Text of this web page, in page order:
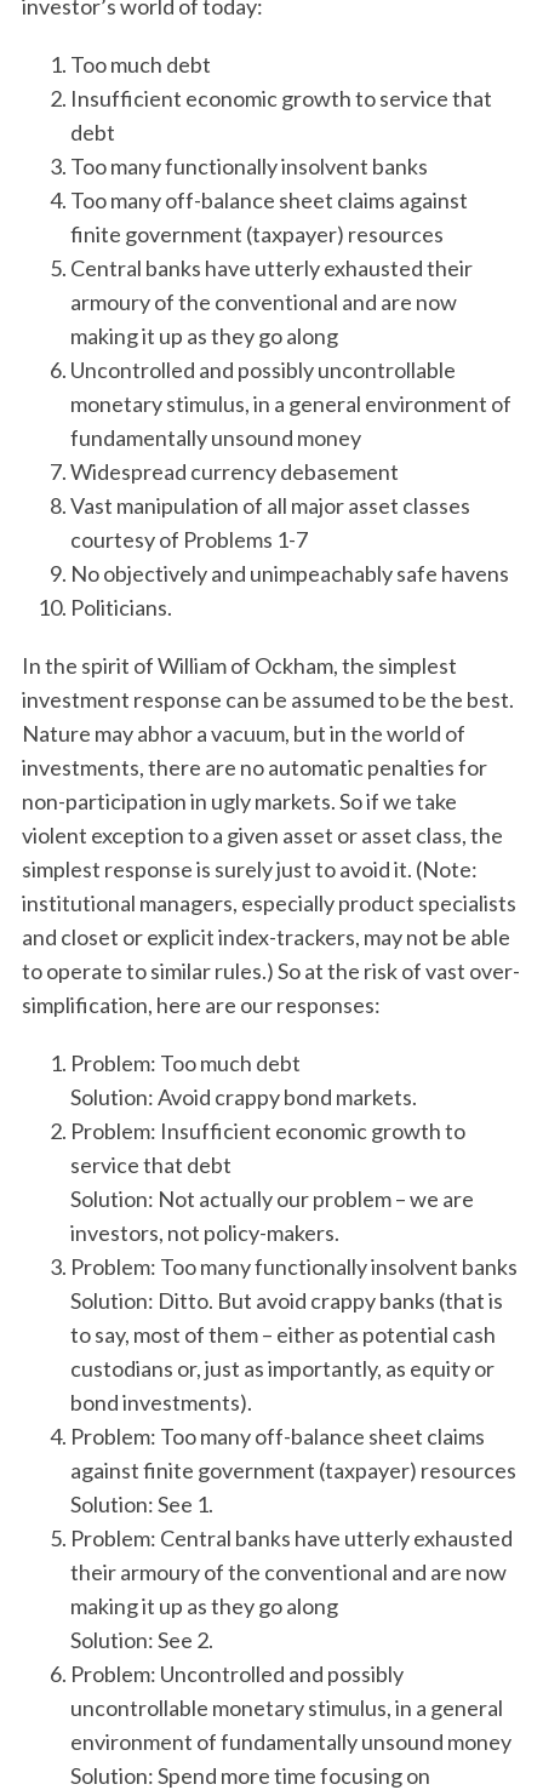
investor’s world of today:
Too much debt
Insufficient economic growth to service that
debt
Too many functionally insolvent banks
Too many off-balance sheet claims against
finite government (taxpayer) resources
Central banks have utterly exhausted their
armoury of the conventional and are now
making it up as they go along
Uncontrolled and possibly uncontrollable
monetary stimulus, in a general environment of
fundamentally unsound money
Widespread currency debasement
Vast manipulation of all major asset classes
courtesy of Problems 1-7
No objectively and unimpeachably safe havens
Politicians.
In the spirit of William of Ockham, the simplest
investment response can be assumed to be the best.
Nature may abhor a vacuum, but in the world of
investments, there are no automatic penalties for
non-participation in ugly markets. So if we take
violent exception to a given asset or asset class, the
simplest response is surely just to avoid it. (Note:
institutional managers, especially product specialists
and closet or explicit index-trackers, may not be able
to operate to similar rules.) So at the risk of vast over-
simplification, here are our responses:
Problem: Too much debt
Solution: Avoid crappy bond markets.
Problem: Insufficient economic growth to
service that debt
Solution: Not actually our problem – we are
investors, not policy-makers.
Problem: Too many functionally insolvent banks
Solution: Ditto. But avoid crappy banks (that is
to say, most of them – either as potential cash
custodians or, just as importantly, as equity or
bond investments).
Problem: Too many off-balance sheet claims
against finite government (taxpayer) resources
Solution: See 1.
Problem: Central banks have utterly exhausted
their armoury of the conventional and are now
making it up as they go along
Solution: See 2.
Problem: Uncontrolled and possibly
uncontrollable monetary stimulus, in a general
environment of fundamentally unsound money
Solution: Spend more time focusing on